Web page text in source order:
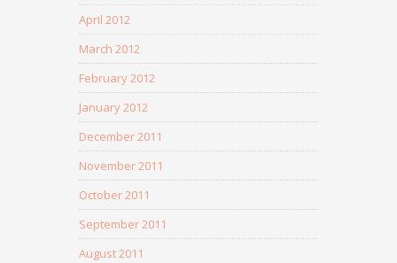
April 2012
March 2012
February 2012
January 2012
December 2011
November 2011
October 2011
September 2011
August 2011